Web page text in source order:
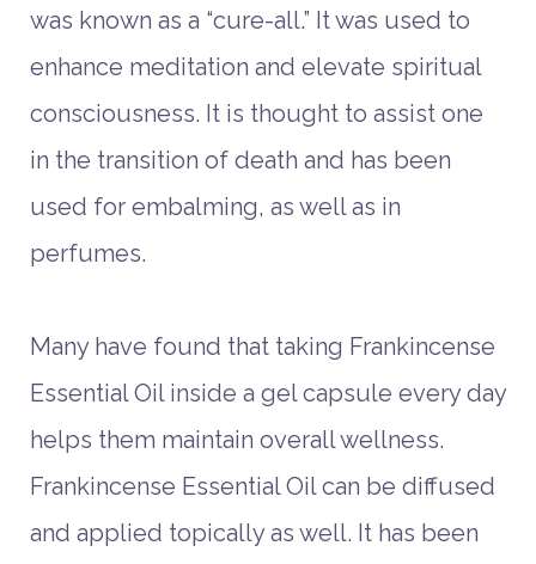
was known as a “cure-all.” It was used to
enhance meditation and elevate spiritual
consciousness. It is thought to assist one
in the transition of death and has been
used for embalming, as well as in
perfumes.
Many have found that taking Frankincense
Essential Oil inside a gel capsule every day
helps them maintain overall wellness.
Frankincense Essential Oil can be diffused
and applied topically as well. It has been